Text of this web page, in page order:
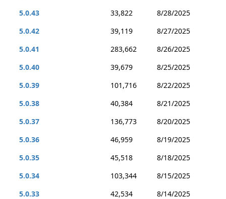
5.0.43
33,822
8/28/2025
5.0.42
39,119
8/27/2025
5.0.41
283,662
8/26/2025
5.0.40
39,679
8/25/2025
5.0.39
101,716
8/22/2025
5.0.38
40,384
8/21/2025
5.0.37
136,773
8/20/2025
5.0.36
46,959
8/19/2025
5.0.35
45,518
8/18/2025
5.0.34
103,344
8/15/2025
5.0.33
42,534
8/14/2025